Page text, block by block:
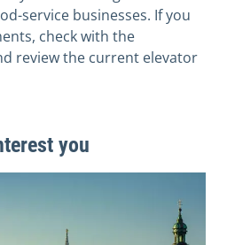
service businesses. If you
check with the
review the current elevator
you